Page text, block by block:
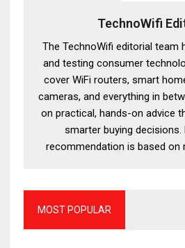
TechnoWifi
The TechnoWifi editorial team
and testing consumer
cover WiFi routers, smart
cameras, and everything in
on practical, hands-on advice
smarter buying decisions.
recommendation is based on
MOST POPULAR